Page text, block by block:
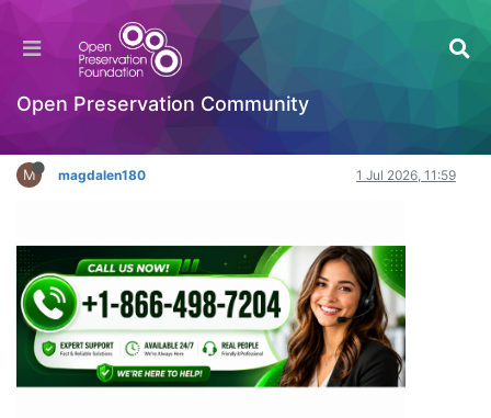
Open Preservation Community
Unable to Sign In? QuickBooks Online Login
Issue Fix Guide for Users
Hackathon
M magdalen180 1 Jul 2026, 11:59